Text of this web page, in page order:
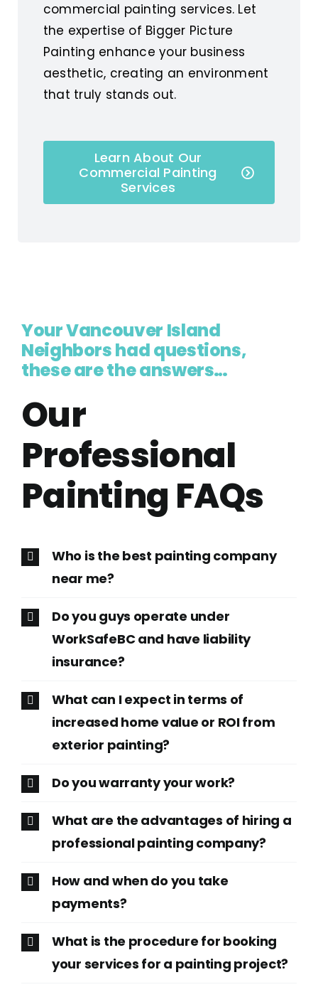
commercial painting services. Let
the expertise of Bigger Picture
Painting enhance your business
aesthetic, creating an environment
that truly stands out.
Learn About Our
Commercial Painting
Services
Your Vancouver Island
Neighbors had questions,
these are the answers…
Our
Professional
Painting FAQs
Who is the best painting company
near me?
Do you guys operate under
WorkSafeBC and have liability
insurance?
What can I expect in terms of
increased home value or ROI from
exterior painting?
Do you warranty your work?
What are the advantages of hiring a
professional painting company?
How and when do you take
payments?
What is the procedure for booking
your services for a painting project?